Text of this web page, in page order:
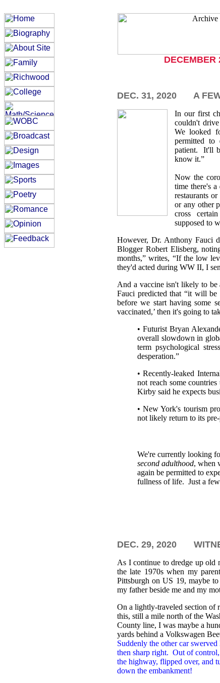
DECEMBER
DEC. 31, 2020 A
In our first
couldn't
We looked
permitted to
patient. It'll
know it.”
Now the
time there's
restaurants
or any other
cross
supposed to
However, Dr. Anthony Fauci
Blogger Robert Elisberg,
months,” writes, “If the low
they'd acted during WW II, I
And a vaccine isn't likely to
Fauci predicted that “it will
before we start having some
vaccinated,’ then it's going to
• Futurist Bryan
overall slowdown in
term psychological
desperation.”
• Recently-leaked
not reach some countries
Kirby said he expects
• New York's tourism
not likely return to its
We're currently looking
second adulthood, when
again be permitted to
fullness of life. Just a
DEC. 29, 2020
As I continue to dredge up old
the late 1970s when my
Pittsburgh on US 19, maybe
my father beside me and my
On a lightly-traveled section of
this, still a mile north of the
County line, I was maybe a
yards behind a Volkswagen
Suddenly the other car swerved
then sharp right. Out of
the highway, flipped over, and
down the embankment!